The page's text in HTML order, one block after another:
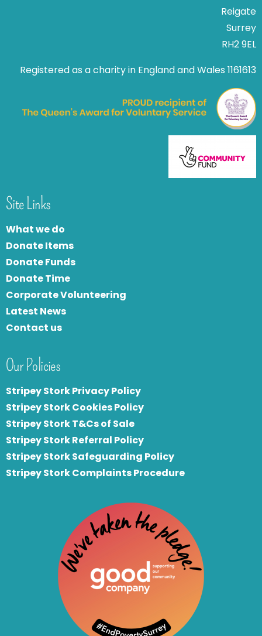
Reigate
Surrey
RH2 9EL
Registered as a charity in England and Wales 1161613
Site Links
What we do
Donate Items
Donate Funds
Donate Time
Corporate Volunteering
Latest News
Contact us
Our Policies
Stripey Stork Privacy Policy
Stripey Stork Cookies Policy
Stripey Stork T&Cs of Sale
Stripey Stork Referral Policy
Stripey Stork Safeguarding Policy
Stripey Stork Complaints Procedure